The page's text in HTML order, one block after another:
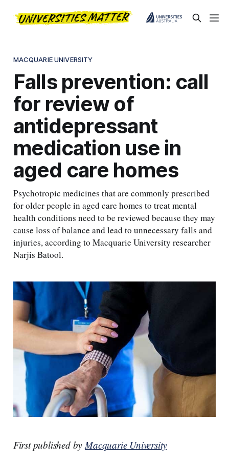
MACQUARIE UNIVERSITY
Falls prevention: call
for review of
antidepressant
medication use in
aged care homes
Psychotropic medicines that are commonly prescribed
for older people in aged care homes to treat mental
health conditions need to be reviewed because they may
cause loss of balance and lead to unnecessary falls and
injuries, according to Macquarie University researcher
Narjis Batool.
First published byMacquarie University